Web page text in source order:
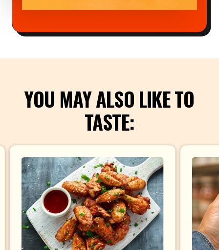
YOU MAY ALSO LIKE TO
TASTE: